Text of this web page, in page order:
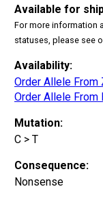
Available for
For more information
statuses, please see
Availability:
Order Allele From
Order Allele From
Mutation:
C > T
Consequence:
Nonsense